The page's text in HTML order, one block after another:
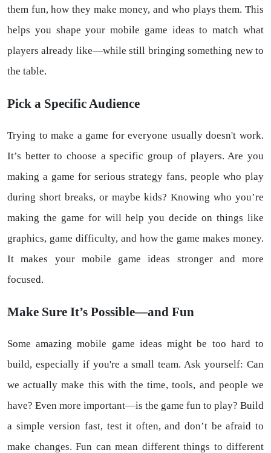
them fun, how they make money, and who plays them. This
helps you shape your mobile game ideas to match what
players already like—while still bringing something new to
the table.
Pick a Specific Audience
Trying to make a game for everyone usually doesn't work.
It’s better to choose a specific group of players. Are you
making a game for serious strategy fans, people who play
during short breaks, or maybe kids? Knowing who you’re
making the game for will help you decide on things like
graphics, game difficulty, and how the game makes money.
It makes your mobile game ideas stronger and more
focused.
Make Sure It’s Possible—and Fun
Some amazing mobile game ideas might be too hard to
build, especially if you're a small team. Ask yourself: Can
we actually make this with the time, tools, and people we
have? Even more important—is the game fun to play? Build
a simple version fast, test it often, and don’t be afraid to
make changes. Fun can mean different things to different